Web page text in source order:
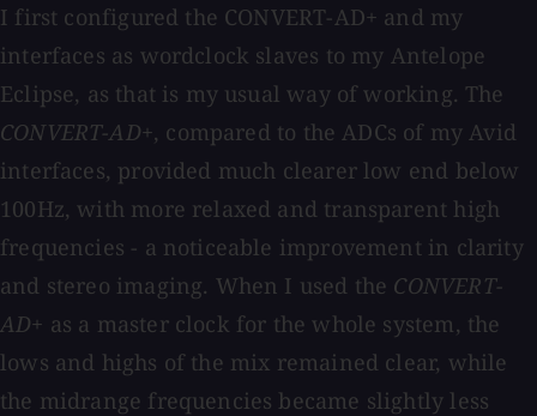
I first configured the CONVERT-AD+ and my
interfaces as wordclock slaves to my Antelope
Eclipse, as that is my usual way of working. The
CONVERT-AD+, compared to the ADCs of my Avid
interfaces, provided much clearer low end below
100Hz, with more relaxed and transparent high
frequencies - a noticeable improvement in clarity
and stereo imaging. When I used the CONVERT-
AD+ as a master clock for the whole system, the
lows and highs of the mix remained clear, while
the midrange frequencies became slightly less